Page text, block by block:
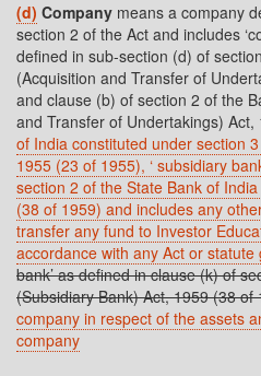
(d) Company means a company
section 2 of the Act and includes
defined in sub-section (d) of
(Acquisition and Transfer of
and clause (b) of section 2 of the
and Transfer of Undertakings)
of India constituted under section
1955 (23 of 1955), ‘ subsidiary
section 2 of the State Bank of
(38 of 1959) and includes any
transfer any fund to Investor
accordance with any Act or statute
bank’ as defined in clause (k) of
(Subsidiary Bank) Act, 1959 (38 of
company in respect of the assets
company